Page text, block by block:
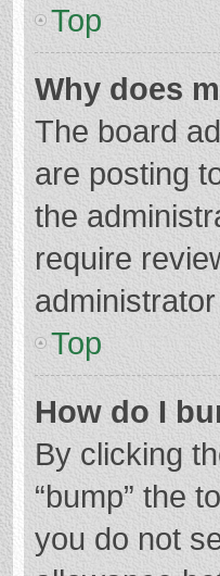
Top
Why does
The board
are posting
the
require
Top
How do I
By clicking
“bump” the
you do not